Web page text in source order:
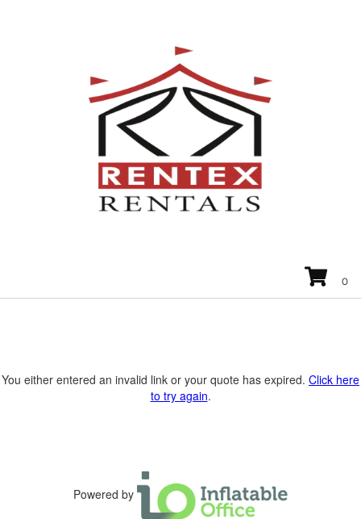
You either entered an invalid link or your quote has expired. Click here
to try again.
Powered by